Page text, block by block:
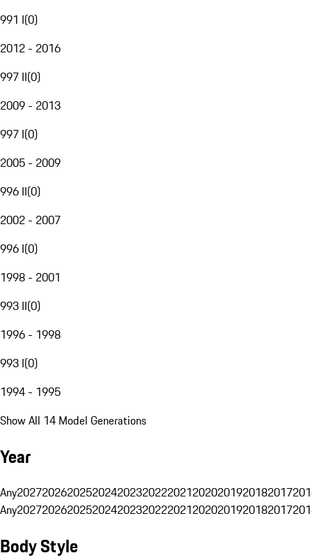
991 I(0)
2012 - 2016
997 II(0)
2009 - 2013
997 I(0)
2005 - 2009
996 II(0)
2002 - 2007
996 I(0)
1998 - 2001
993 II(0)
1996 - 1998
993 I(0)
1994 - 1995
Show All 14 Model Generations
Year
Any20272026202520242023202220212020201920182017
Any20272026202520242023202220212020201920182017
Body Style